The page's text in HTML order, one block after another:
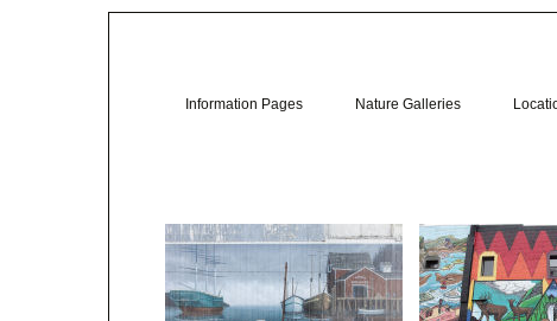
Information Pages Nature Galleries